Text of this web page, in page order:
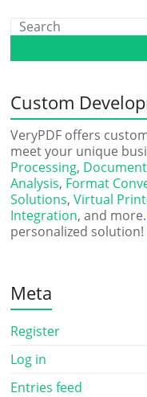
Custom
VeryPDF offers
meet your unique
Processing,
Analysis, Format
Solutions,Virtual
Integration, and more.
personalized solution!
Meta
Register
Log in
Entries feed